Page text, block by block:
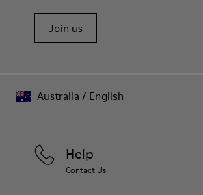
Join us
Help
Contact Us
Australia / English